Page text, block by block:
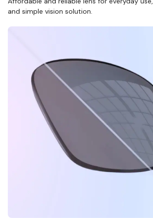
and simple vision solution.